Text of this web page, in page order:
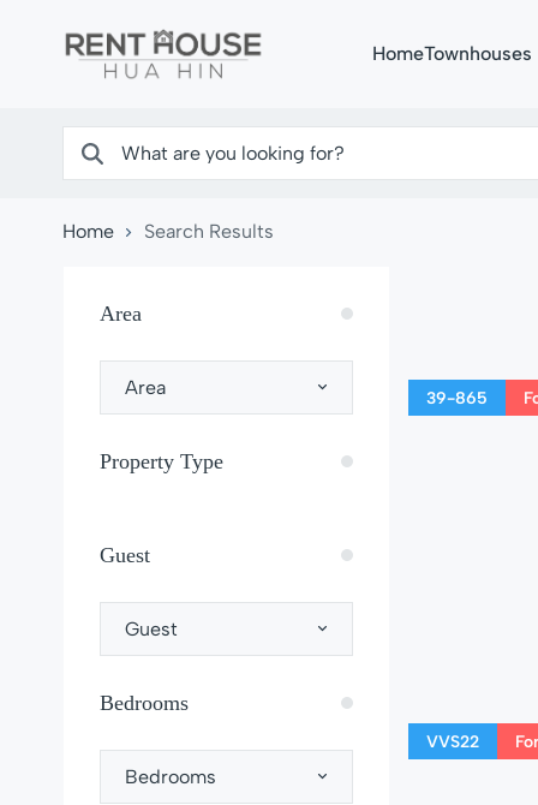
HomeTownhouses
Home Search Results
Area
Area
Property Type
Guest
Guest
Bedrooms
Bedrooms
39-865
VVS22